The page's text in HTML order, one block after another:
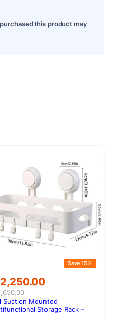
this product may
2,250.00
Save 15%
Suction Mounted
Storage Rack –